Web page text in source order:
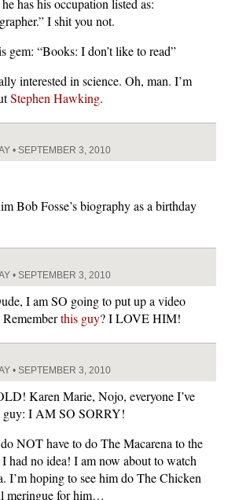
has his occupation listed as:
I shit you not.
gem: “Books: I don’t like to read”
interested in science. Oh, man. I’m
Stephen Hawking.
• SEPTEMBER 3, 2010
Bob Fosse’s biography as a birthday
• SEPTEMBER 3, 2010
I am SO going to put up a video
Rememberthis guy? I LOVE HIM!
• SEPTEMBER 3, 2010
Karen Marie, Nojo, everyone I’ve
guy: I AM SO SORRY!
NOT have to do The Macarena to the
had no idea! I am now about to watch
I’m hoping to see him do The Chicken
meringue for him…